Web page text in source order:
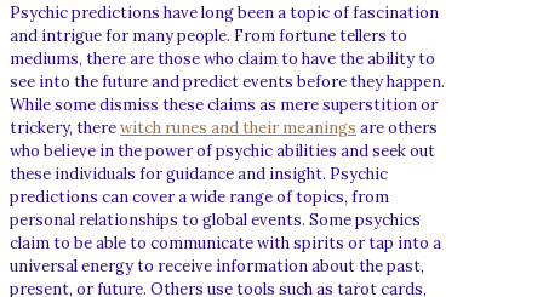
Psychic predictions have long been a topic of fascination
and intrigue for many people. From fortune tellers to
mediums, there are those who claim to have the ability to
see into the future and predict events before they happen.
While some dismiss these claims as mere superstition or
trickery, therewitch runes and their meanings are others
who believe in the power of psychic abilities and seek out
these individuals for guidance and insight. Psychic
predictions can cover a wide range of topics, from
personal relationships to global events. Some psychics
claim to be able to communicate with spirits or tap into a
universal energy to receive information about the past,
present, or future. Others use tools such as tarot cards,